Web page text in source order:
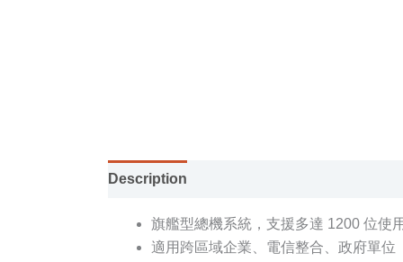
Description
旗艦型總機系統，支援多達 1200 位使
適用跨區域企業、電信整合、政府單位